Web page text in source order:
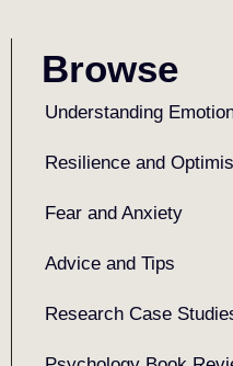
Browse
Understanding
Resilience and
Fear and Anxiety
Advice and Tips
Research Case